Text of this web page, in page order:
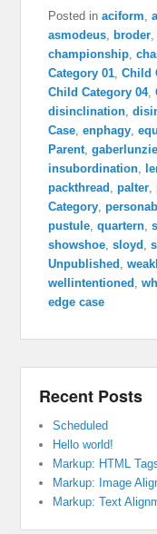
Posted in aciform ,
asmodeus
broder
championship ,
Category 01 ,Child
Child Category 04,
disinclination ,
Case ,enphagy ,
Parent ,gaberlunzie
insubordination
packthread
,palter ,
Category ,
pustule ,quartern ,
showshoe ,sloyd ,
Unpublished
,
wellintentioned
,
edge case
Recent Posts
Scheduled
Hello world!
Markup: HTML
Markup: Image
Markup: Text